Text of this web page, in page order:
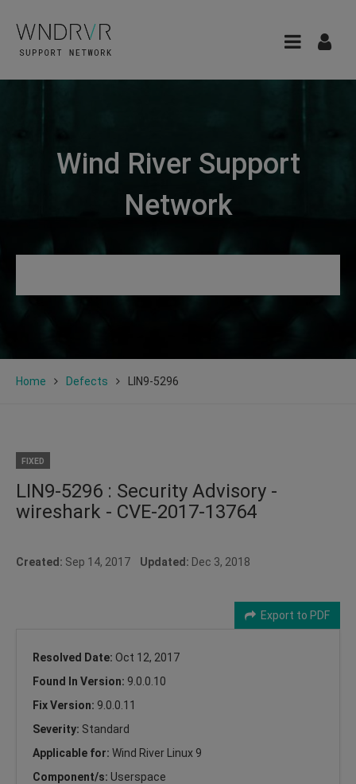
Wind River Support
Network
Home Defects LIN9-5296
FIXED
LIN9-5296 : Security Advisory -
wireshark - CVE-2017-13764
Created: Sep 14, 2017 Updated: Dec 3, 2018
Export to PDF
Resolved Date: Oct 12, 2017
Found In Version: 9.0.0.10
Fix Version: 9.0.0.11
Severity: Standard
Applicable for: Wind River Linux 9
Component/s: Userspace